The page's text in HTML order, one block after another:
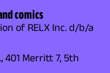
comics
of RELX Inc. d/b/a
401 Merritt 7, 5th